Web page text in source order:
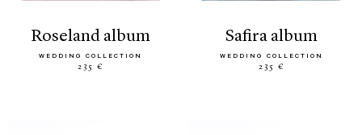
roseland album
WEDDING COLLECTION
235 €
safira album
WEDDING COLLECTION
235 €